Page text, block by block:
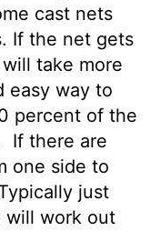
cast nets
If the net gets
take more
easy way to
percent of the
If there are
one side to
just
will work out